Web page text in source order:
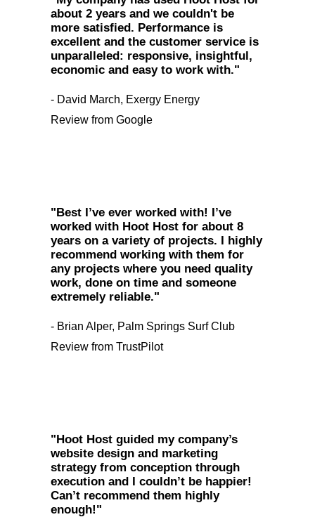
about 2 years and we couldn't be
more satisfied. Performance is
excellent and the customer service is
unparalleled: responsive, insightful,
economic and easy to work with."
- David March, Exergy Energy
Review from Google
"Best I’ve ever worked with! I’ve
worked with Hoot Host for about 8
years on a variety of projects. I highly
recommend working with them for
any projects where you need quality
work, done on time and someone
extremely reliable."
- Brian Alper, Palm Springs Surf Club
Review from TrustPilot
"Hoot Host guided my company’s
website design and marketing
strategy from conception through
execution and I couldn’t be happier!
Can’t recommend them highly
enough!"